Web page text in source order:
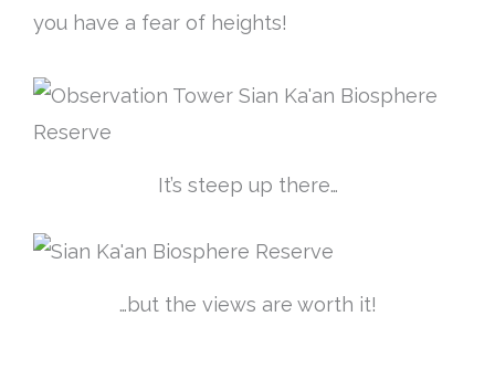
you have a fear of heights!
It’s steep up there…
…but the views are worth it!